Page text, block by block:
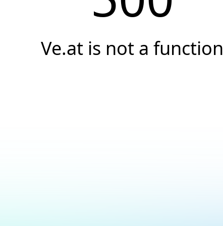
Ve.at is not a function